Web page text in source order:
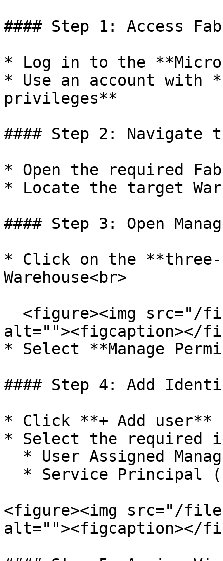
#### Step 1: Access
* Log in to the
* Use an account with
privileges**
#### Step 2: Navigate
* Open the required
* Locate the target
#### Step 3: Open
* Click on the
Warehouse<br>
alt=""><figcaption></
* Select **Manage
#### Step 4: Add
* Click **+ Add user**
* Select the required
<figure><img src="/files/
alt=""><figcaption></